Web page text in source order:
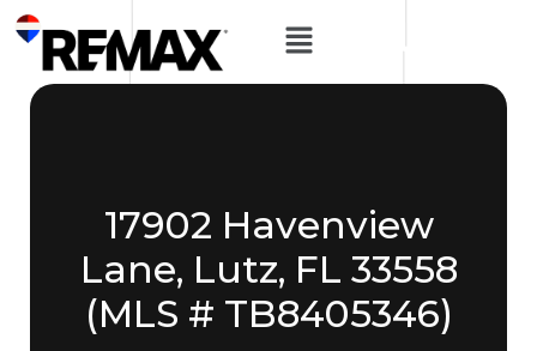
17902 Havenview
Lane, Lutz, FL 33558
(MLS # TB8405346)